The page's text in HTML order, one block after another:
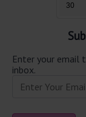
30
Enter your email
inbox.